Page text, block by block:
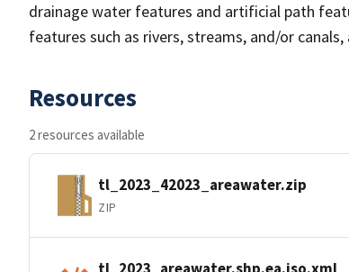
drainage water features and artificial path
features such as rivers, streams, and/or
Resources
2 resources available
tl_2023_42023_areawater.zip
ZIP
tl_2023_areawater.shp.ea.iso.xml